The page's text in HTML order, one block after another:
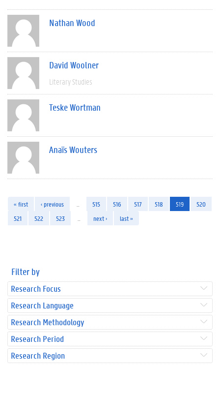
Nathan Wood
David Woolner
Literary Studies
Teske Wortman
Anaïs Wouters
« first ‹ previous 515 516 517 518 519
520
521
522 523 next › last »
Filter by
Research Focus
Research Language
Research Methodology
Research Period
Research Region